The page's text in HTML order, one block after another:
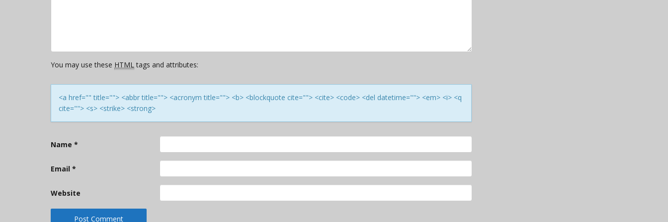
You may use these HTMLtags and attributes:
<a href="" title=""> <abbr title=""> <acronym title=""> <b> <blockquote cite=""> <cite> <code> <del datetime=""> <em> <i> <q
cite=""> <s> <strike> <strong>
Name *
Email *
Website